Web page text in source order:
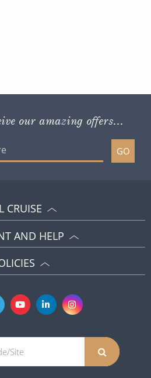
our amazing offers...
GO
CRUISE
AND HELP